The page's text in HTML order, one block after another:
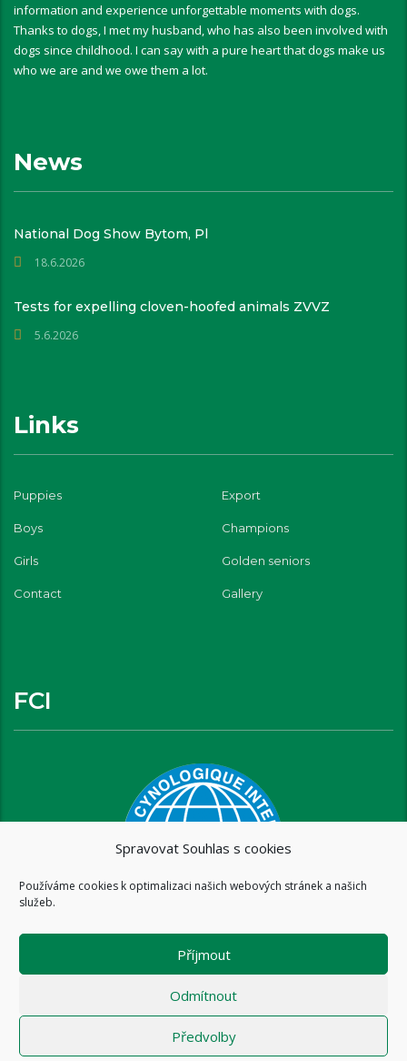
Spravovat Souhlas s cookies
Používáme cookies k optimalizaci našich webových stránek a našich
služeb.
Příjmout
Odmítnout
Předvolby
information and experience unforgettable moments with dogs.
Thanks to dogs, I met my husband, who has also been involved with
dogs since childhood. I can say with a pure heart that dogs make us
who we are and we owe them a lot.
News
National Dog Show Bytom, Pl
18.6.2026
Tests for expelling cloven-hoofed animals ZVVZ
5.6.2026
Links
Puppies Export
Boys Champions
Girls Golden seniors
Contact Gallery
FCI
Copyright © 2016 www.brixispride.com |
- Tomáš Rak-Zásady cookies (EU)-Zásady ochrany osobních údajů